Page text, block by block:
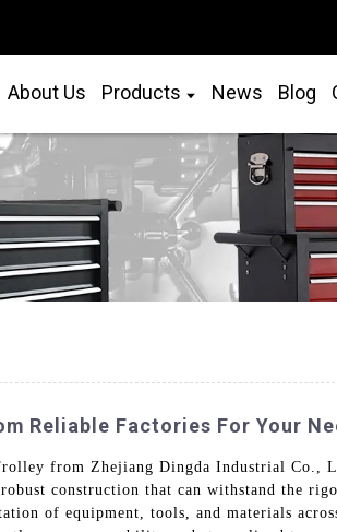
About Us Products News Blog
Reliable Factories For Your
from Zhejiang Dingda Industrial Co.,
construction that can withstand the
of equipment, tools, and materials